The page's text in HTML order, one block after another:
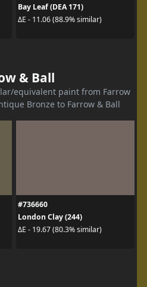
Bay Leaf (DEA 171)
ΔE - 11.06 (88.9% similar)
& Ball
equivalent paint from Farrow
Bronze to Farrow & Ball
#736660
London Clay (244)
ΔE - 19.67 (80.3% similar)